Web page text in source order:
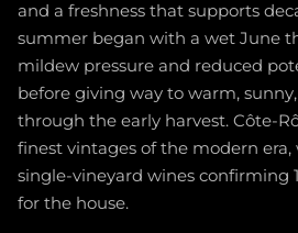
and a freshness that supports
summer began with a wet June
mildew pressure and reduced
before giving way to warm,
through the early harvest. Côte-
finest vintages of the modern era,
single-vineyard wines confirming
for the house.